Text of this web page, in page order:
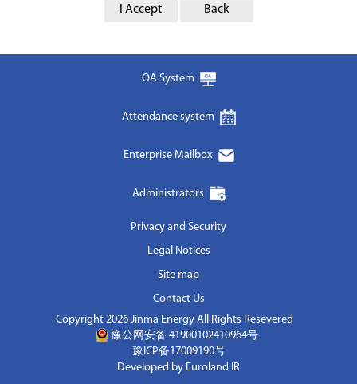
I Accept Back
OA System
Attendance system
Enterprise Mailbox
Administrators
Privacy and Security
Legal Notices
Site map
Contact Us
Copyright 2026 Jinma Energy All Rights Resevered
豫公网安备 41900102410964号
豫ICP备17009190号
Developed by Euroland IR